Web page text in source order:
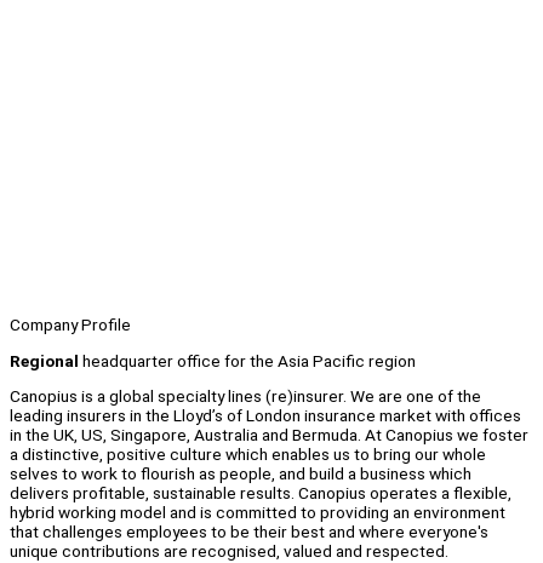
Company Profile
Regional headquarter office for the Asia Pacific region
Canopius is a global specialty lines (re)insurer. We are one of the
leading insurers in the Lloyd’s of London insurance market with offices
in the UK, US, Singapore, Australia and Bermuda. At Canopius we foster
a distinctive, positive culture which enables us to bring our whole
selves to work to flourish as people, and build a business which
delivers profitable, sustainable results. Canopius operates a flexible,
hybrid working model and is committed to providing an environment
that challenges employees to be their best and where everyone's
unique contributions are recognised, valued and respected.